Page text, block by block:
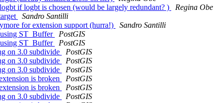
if logbt is chosen (would be largely redundant? )
Regina Obe
Sandro Santilli
for extension support (hurra!)
Sandro Santilli
ST_Buffer
PostGIS
ST_Buffer
PostGIS
on 3.0 subdivide
PostGIS
on 3.0 subdivide
PostGIS
on 3.0 subdivide
PostGIS
is broken
PostGIS
is broken
PostGIS
on 3.0 subdivide
PostGIS